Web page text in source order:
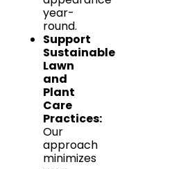
year-
round.
Support
Sustainable
Lawn
and
Plant
Care
Practices:
Our
approach
minimizes